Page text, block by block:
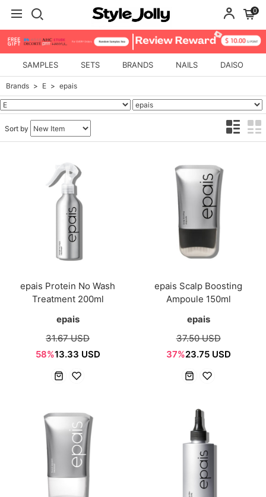
0
SAMPLES SETS BRANDS NAILS DAISO
Brands E epais
Sort by
epais Protein No Wash
Treatment 200ml
epais
31.67 USD
58%13.33 USD
epais Scalp Boosting
Ampoule 150ml
epais
37.50 USD
37%23.75 USD